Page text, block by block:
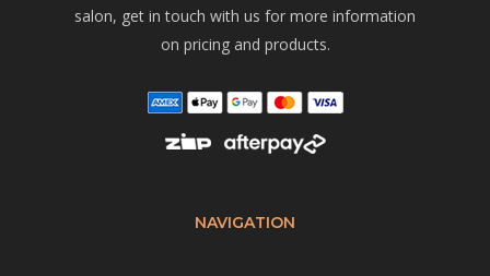
salon, get in touch with us for more information
on pricing and products.
NAVIGATION